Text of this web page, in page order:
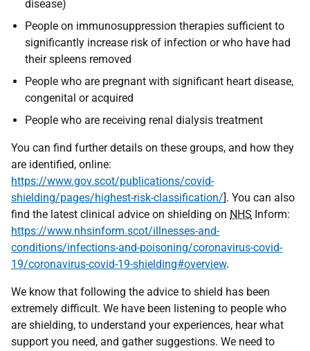
disease)
People on immunosuppression therapies sufficient to
significantly increase risk of infection or who have had
their spleens removed
People who are pregnant with significant heart disease,
congenital or acquired
People who are receiving renal dialysis treatment
You can find further details on these groups, and how they
are identified, online:
https://www.gov.scot/publications/covid-
shielding/pages/highest-risk-classification/]. You can also
find the latest clinical advice on shielding on NHS Inform:
https://www.nhsinform.scot/illnesses-and-
conditions/infections-and-poisoning/coronavirus-covid-
19/coronavirus-covid-19-shielding#overview.
We know that following the advice to shield has been
extremely difficult. We have been listening to people who
are shielding, to understand your experiences, hear what
support you need, and gather suggestions. We need to